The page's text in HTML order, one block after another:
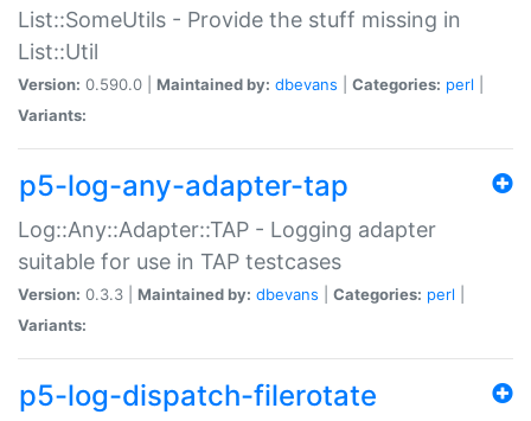
List::SomeUtils - Provide the stuff missing in
List::Util
Version: 0.590.0 | Maintained by: dbevans Categories: perl
Variants:
p5-log-any-adapter-tap
Log::Any::Adapter::TAP - Logging adapter
suitable for use in TAP testcases
Version: 0.3.3 | Maintained by: dbevans Categories: perl
Variants:
p5-log-dispatch-filerotate